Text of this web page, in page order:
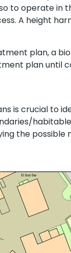
to operate in
A height
plan, a
plan until
is crucial to
the